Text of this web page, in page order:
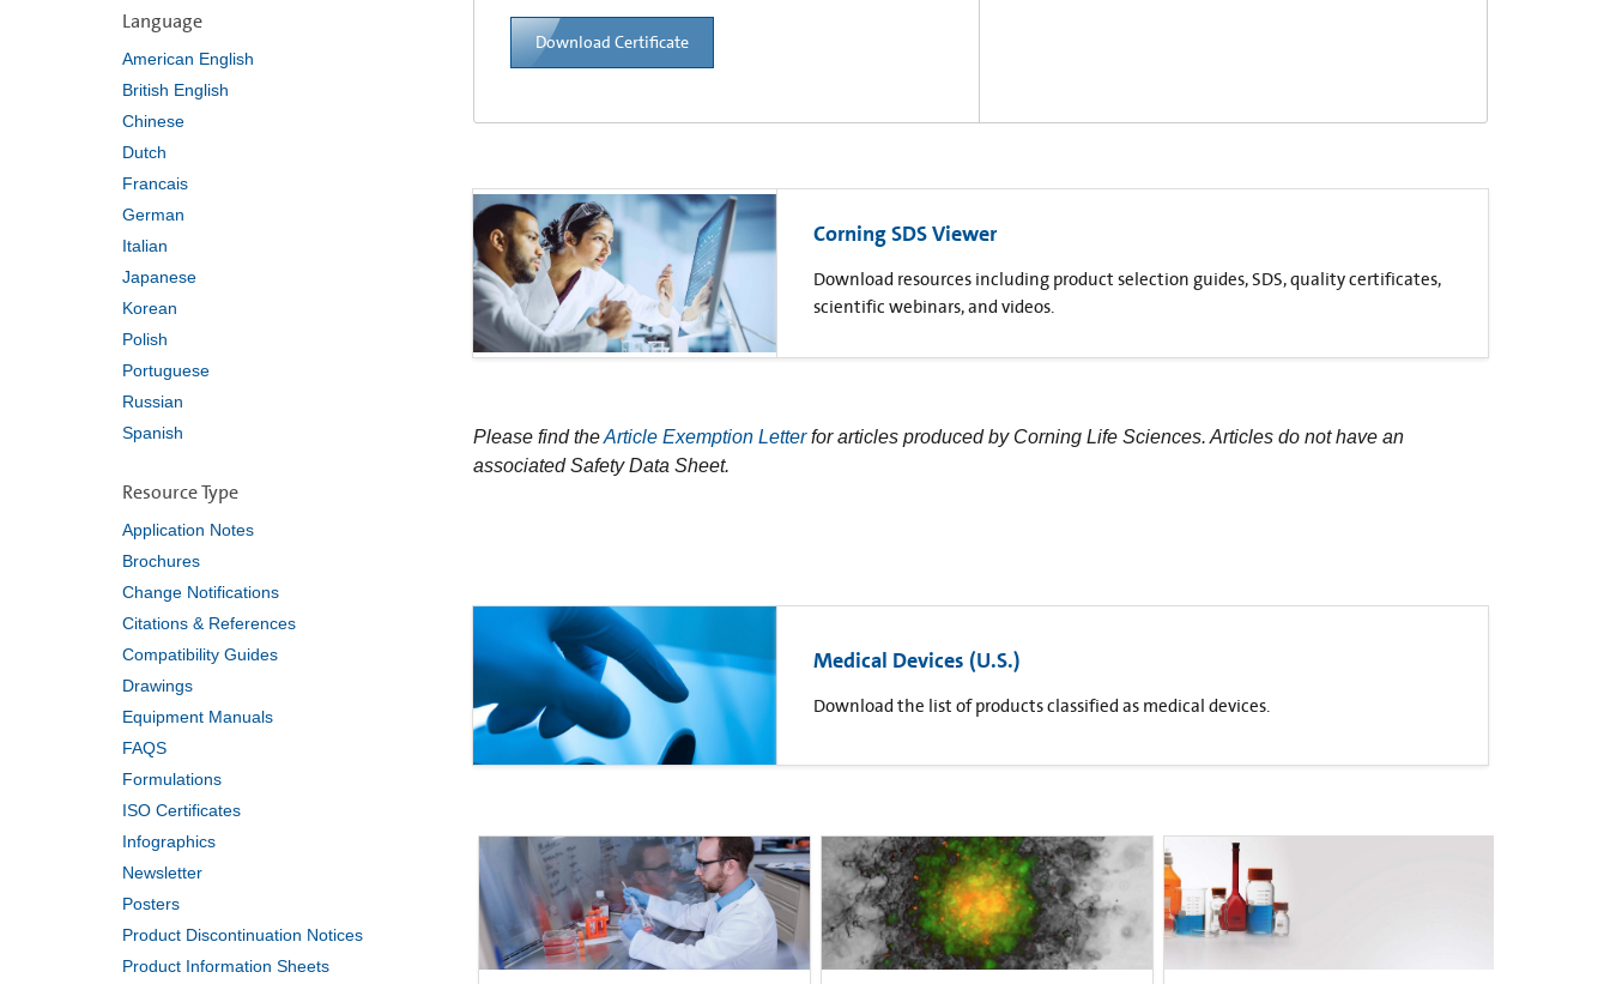
Language
American English
British English
Chinese
Dutch
Francais
German
Italian
Japanese
Korean
Polish
Portuguese
Russian
Spanish
Resource Type
Application Notes
Brochures
Change Notifications
Citations & References
Compatibility Guides
Drawings
Equipment Manuals
FAQS
Formulations
ISO Certificates
Infographics
Newsletter
Posters
Product Discontinuation Notices
Product Information Sheets
Download Certificate
Corning SDS Viewer
Download resources including product selection guides, SDS, quality certificates,
scientific webinars, and videos.
Please find theArticle Exemption Letterfor articles produced by Corning Life Sciences. Articles do not have an
associated Safety Data Sheet.
Medical Devices (U.S.)
Download the list of products classified as medical devices.